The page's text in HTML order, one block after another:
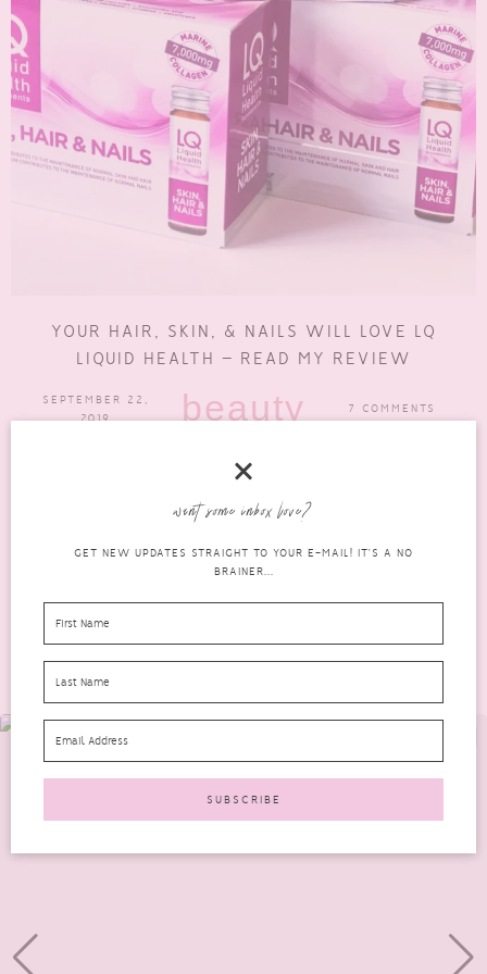
YOUR HAIR, SKIN, & NAILS WILL LOVE LQ
LIQUID HEALTH – READ MY REVIEW
SEPTEMBER 22,
2019
beauty 7 COMMENTS
Supplements are something that I’ve really gotten into over the
last two or three years. Amongst my favourites are...
want some inbox love?
GET NEW UPDATES STRAIGHT TO YOUR E-MAIL! IT'S A NO
BRAINER...